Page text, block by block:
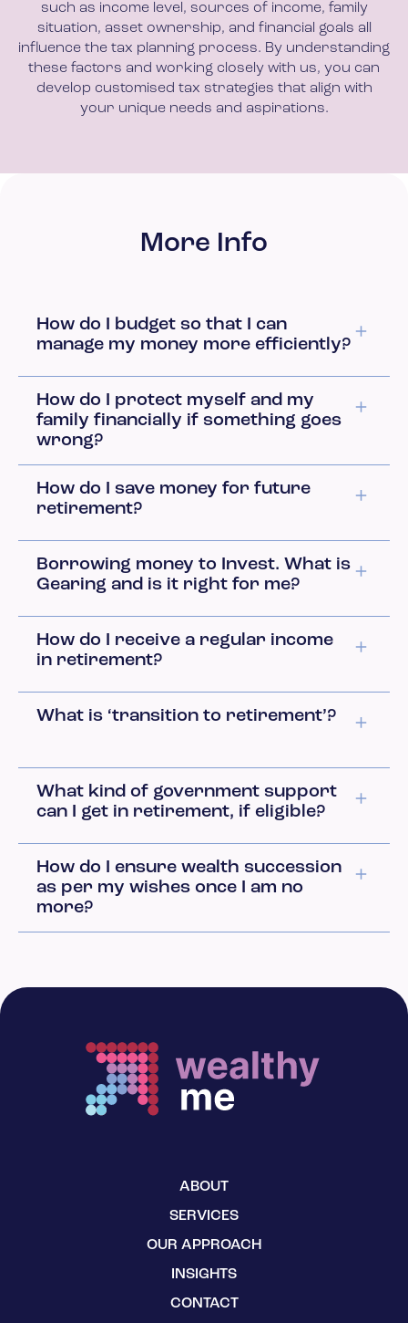
such as income level, sources of income, family
situation, asset ownership, and financial goals all
influence the tax planning process. By understanding
these factors and working closely with us, you can
develop customised tax strategies that align with
your unique needs and aspirations.
More Info
How do I budget so that I can
manage my money more efficiently?
How do I protect myself and my
family financially if something goes
wrong?
How do I save money for future
retirement?
Borrowing money to Invest. What is
Gearing and is it right for me?
How do I receive a regular income
in retirement?
What is ‘transition to retirement’?
What kind of government support
can I get in retirement, if eligible?
How do I ensure wealth succession
as per my wishes once I am no
more?
ABOUT
SERVICES
OUR APPROACH
INSIGHTS
CONTACT